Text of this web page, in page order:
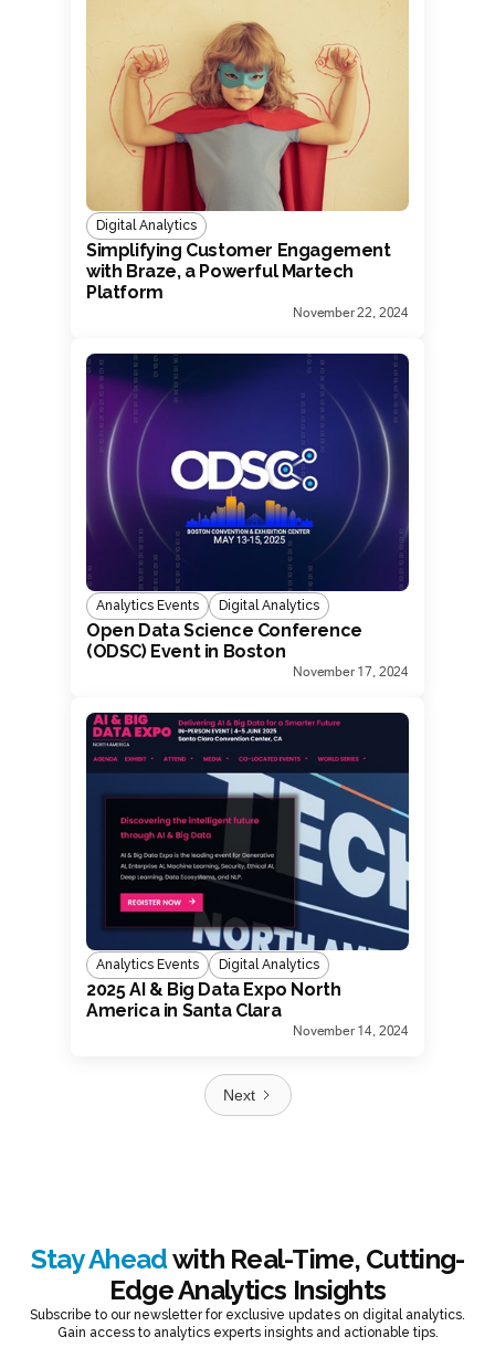
Digital Analytics
Simplifying Customer Engagement
with Braze, a Powerful Martech
Platform
November 22, 2024
Analytics Events Digital Analytics
Open Data Science Conference
(ODSC) Event in Boston
November 17, 2024
Analytics Events Digital Analytics
2025 AI & Big Data Expo North
America in Santa Clara
November 14, 2024
Next
Stay Aheadwith Real-Time, Cutting-
Edge Analytics Insights
Subscribe to our newsletter for exclusive updates on digital analytics.
Gain access to analytics experts insights and actionable tips.